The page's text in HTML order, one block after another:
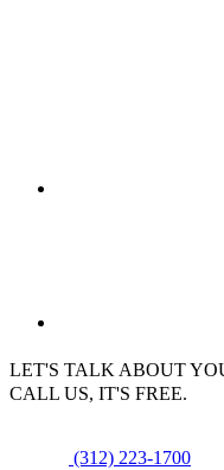
LET'S TALK ABOUT
CALL US, IT'S FREE.
(312) 223-1700